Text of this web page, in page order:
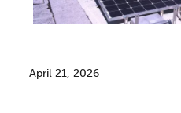
April 21, 2026